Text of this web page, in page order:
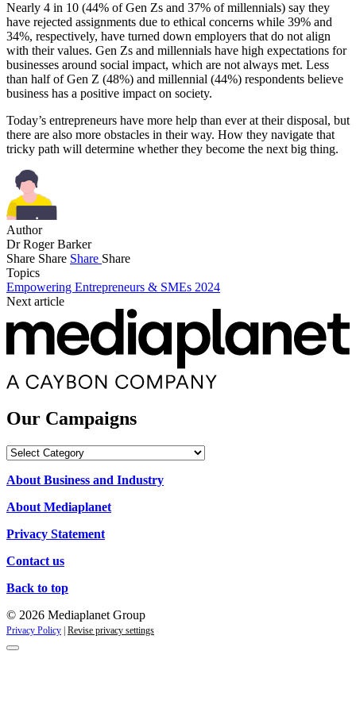
Nearly 4 in 10 (44% of Gen Zs and 37% of millennials) say they
have rejected assignments due to ethical concerns while 39% and
34%, respectively, have turned down employers that do not align
with their values. Gen Zs and millennials have high expectations for
businesses around social impact, which are not always met. Less
than half of Gen Z (48%) and millennial (44%) respondents believe
business has a positive impact on society.
Today’s entrepreneurs have more help than ever at their disposal, but
there are also more obstacles in their way. How they navigate that
tricky path will determine whether they become the next big thing.
Author
Dr Roger Barker
Share Share Share Share
Topics
Empowering Entrepreneurs & SMEs 2024
Next article
Our Campaigns
Our
About Business and Industry
About Mediaplanet
Privacy Statement
Contact us
Back to top
© 2026 Mediaplanet Group
Privacy Policy Revise privacy settings